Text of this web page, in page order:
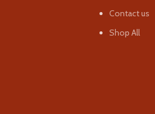
Contact us
Shop All